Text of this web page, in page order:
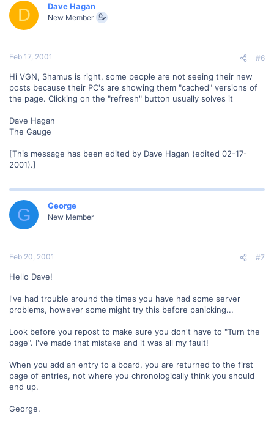
D Dave Hagan
New Member
Feb 17, 2001 #6
Hi VGN, Shamus is right, some people are not seeing their new
posts because their PC's are showing them "cached" versions of
the page. Clicking on the "refresh" button usually solves it
Dave Hagan
The Gauge
[This message has been edited by Dave Hagan (edited 02-17-
2001).]
G George
New Member
Feb 20, 2001 #7
Hello Dave!
I've had trouble around the times you have had some server
problems, however some might try this before panicking...
Look before you repost to make sure you don't have to "Turn the
page". I've made that mistake and it was all my fault!
When you add an entry to a board, you are returned to the first
page of entries, not where you chronologically think you should
end up.
George.